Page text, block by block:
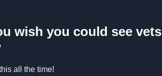
wish you could see
all the time!